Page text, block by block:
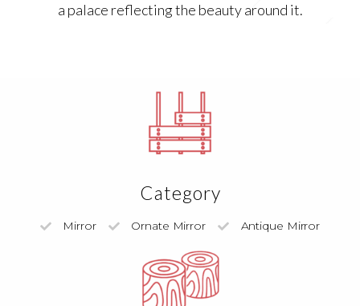
a palace reflecting the beauty around it.
Category
Mirror Ornate Mirror Antique Mirror